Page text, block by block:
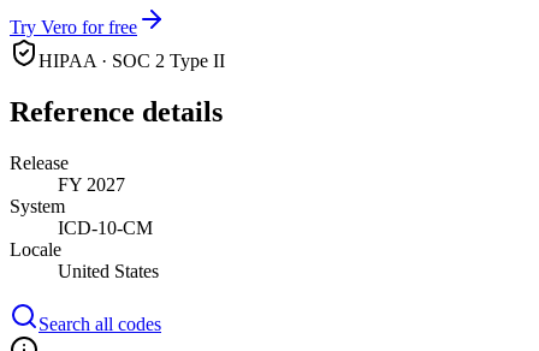
Try Vero for free
HIPAA · SOC 2 Type II
Reference details
Release
FY 2027
System
ICD-10-CM
Locale
United States
Search all codes